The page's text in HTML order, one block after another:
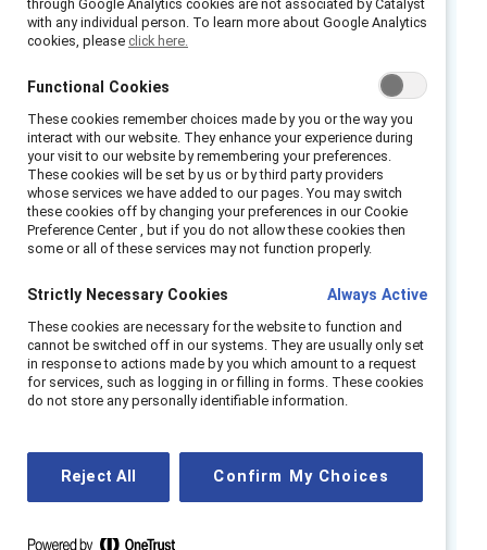
efficiency, productivity, and decision-making.
However, there are also concerns that
inequalities in the workplace. How do we
harness the promise of generative AI while
responsibly governing its use in our lives and
work?
Watch this webinar to learn more about the
impact of generative AI and other emerging
into the future.
Speakers:
Afua Bruce, Founder & Principal, ANB
E. Glen Weyl, Research Lead, Plural
Technology Collaboratory, Microsoft
Research Special Projects
Dr. Monique Umphrey, Provost/Executive
through Google Analytics cookies are not associated by Catalyst
with any individual person. To learn more about Google Analytics
cookies, please click here.
Functional Cookies
These cookies remember choices made by you or the way you
interact with our website. They enhance your experience during
your visit to our website by remembering your preferences.
These cookies will be set by us or by third party providers
whose services we have added to our pages. You may switch
these cookies off by changing your preferences in our Cookie
Preference Center , but if you do not allow these cookies then
some or all of these services may not function properly.
Strictly Necessary Cookies Always Active
These cookies are necessary for the website to function and
cannot be switched off in our systems. They are usually only set
in response to actions made by you which amount to a request
for services, such as logging in or filling in forms. These cookies
do not store any personally identifiable information.
Reject All Confirm My Choices